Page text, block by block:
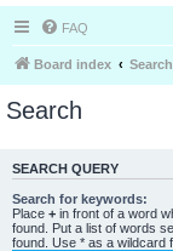
FAQ
Board index Search
Search
SEARCH QUERY
Search for keywords:
Place + in front of a word
found. Put a list of words
found. Use * as a wildcard